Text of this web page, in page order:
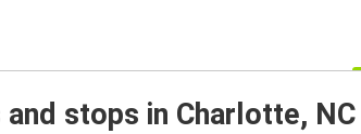
stops in Charlotte, NC